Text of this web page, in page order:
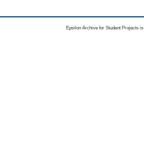
Epsilon Archive for Student Projects is